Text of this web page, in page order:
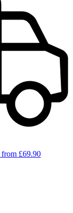
from £69.90